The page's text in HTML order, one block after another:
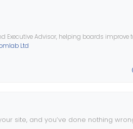
Executive Advisor, helping boards improve
Ltd
site, and you’ve done nothing